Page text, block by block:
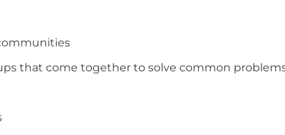
that come together to solve common